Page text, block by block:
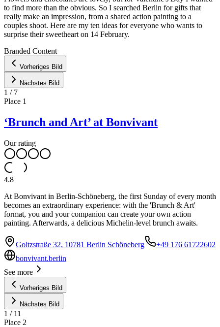
to find more than the obvious. So I searched Berlin for gifts that
really make an impression, from a shared action painting to a
couples shoot. Here are my ten ideas for everyone who wants to
surprise their sweetheart on 14 February.
+
−
Branded Content
Vorheriges Bild
Nächstes Bild
1 / 7
Place 1
‘Brunch and Art’ at Bonvivant
Our rating
4.8
At Bonvivant in Berlin-Schöneberg, the first Sunday of every month
becomes an extraordinary experience: with the 'Brunch & Art'
format, you and your companion can create your own action
painting. Afterwards, a delicious Michelin-level brunch awaits.
Goltzstraße 32, 10781 Berlin Schöneberg
+49 176 61722602
bonvivant.berlin
See more
Vorheriges Bild
Nächstes Bild
1 / 11
Place 2